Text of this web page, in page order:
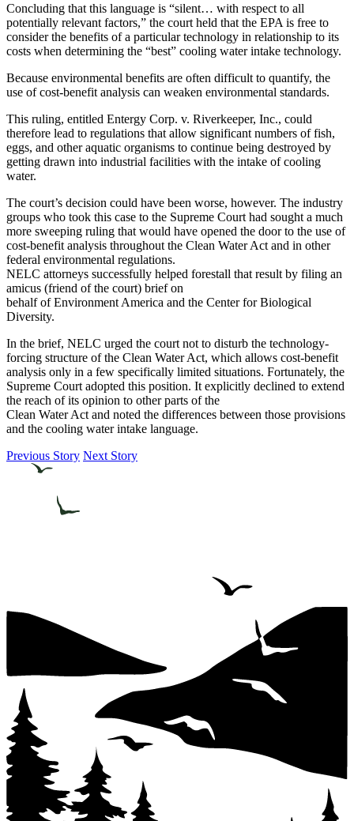
Concluding that this language is “silent… with respect to all
potentially relevant factors,” the court held that the EPA is free to
consider the benefits of a particular technology in relationship to its
costs when determining the “best” cooling water intake technology.
Because environmental benefits are often difficult to quantify, the
use of cost-benefit analysis can weaken environmental standards.
This ruling, entitled Entergy Corp. v. Riverkeeper, Inc., could
therefore lead to regulations that allow significant numbers of fish,
eggs, and other aquatic organisms to continue being destroyed by
getting drawn into industrial facilities with the intake of cooling
water.
The court’s decision could have been worse, however. The industry
groups who took this case to the Supreme Court had sought a much
more sweeping ruling that would have opened the door to the use of
cost-benefit analysis throughout the Clean Water Act and in other
federal environmental regulations.
NELC attorneys successfully helped forestall that result by filing an
amicus (friend of the court) brief on
behalf of Environment America and the Center for Biological
Diversity.
In the brief, NELC urged the court not to disturb the technology-
forcing structure of the Clean Water Act, which allows cost-benefit
analysis only in a few specifically limited situations. Fortunately, the
Supreme Court adopted this position. It explicitly declined to extend
the reach of its opinion to other parts of the
Clean Water Act and noted the differences between those provisions
and the cooling water intake language.
Previous Story Next Story